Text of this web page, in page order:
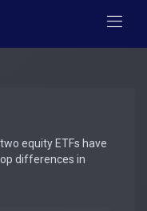
equity ETFs have
differences in